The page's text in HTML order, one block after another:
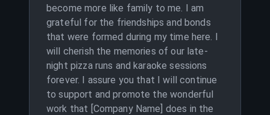
become more like family to me. I am
grateful for the friendships and bonds
that were formed during my time here. I
will cherish the memories of our late-
night pizza runs and karaoke sessions
forever. I assure you that I will continue
to support and promote the wonderful
work that [Company Name] does in the